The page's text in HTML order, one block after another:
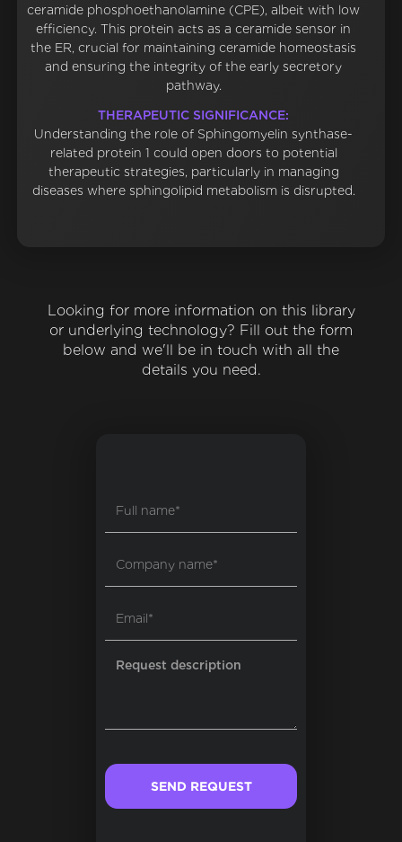
ceramide phosphoethanolamine (CPE), albeit with low
efficiency. This protein acts as a ceramide sensor in
the ER, crucial for maintaining ceramide homeostasis
and ensuring the integrity of the early secretory
pathway.
THERAPEUTIC SIGNIFICANCE:
Understanding the role of Sphingomyelin synthase-
related protein 1 could open doors to potential
therapeutic strategies, particularly in managing
diseases where sphingolipid metabolism is disrupted.
Looking for more information on this library
or underlying technology? Fill out the form
below and we'll be in touch with all the
details you need.